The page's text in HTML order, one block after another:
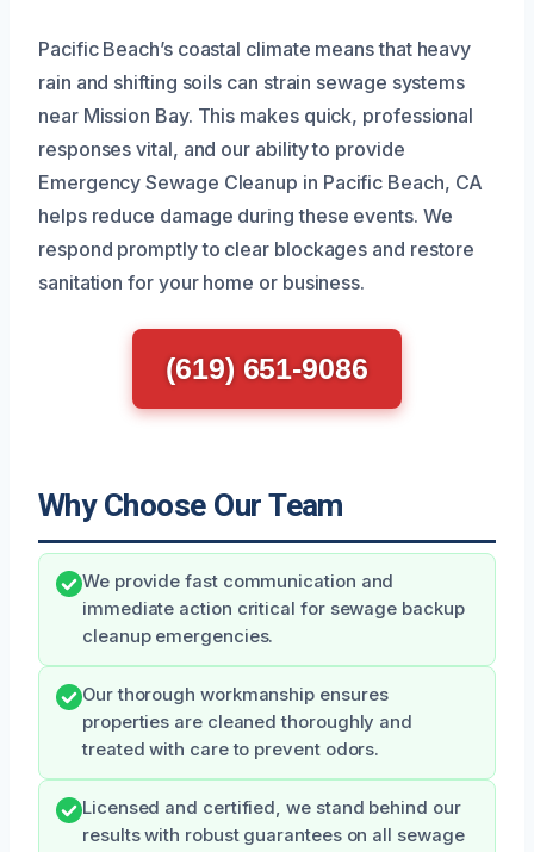
Pacific Beach’s coastal climate means that heavy
rain and shifting soils can strain sewage systems
near Mission Bay. This makes quick, professional
responses vital, and our ability to provide
Emergency Sewage Cleanup in Pacific Beach, CA
helps reduce damage during these events. We
respond promptly to clear blockages and restore
sanitation for your home or business.
(619) 651-9086
Why Choose Our Team
We provide fast communication and
immediate action critical for sewage backup
cleanup emergencies.
Our thorough workmanship ensures
properties are cleaned thoroughly and
treated with care to prevent odors.
Licensed and certified, we stand behind our
results with robust guarantees on all sewage